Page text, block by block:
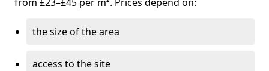
the size of the area
access to the site